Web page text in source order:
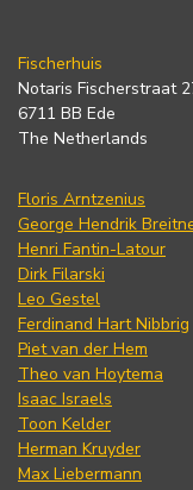
Fischerhuis
Notaris Fischerstraat
6711 BB Ede
The Netherlands
Floris Arntzenius
George Hendrik
Henri Fantin-Latour
Dirk Filarski
Leo Gestel
Ferdinand Hart Nibbrig
Piet van der Hem
Theo van Hoytema
Isaac Israels
Toon Kelder
Herman Kruyder
Max Liebermann